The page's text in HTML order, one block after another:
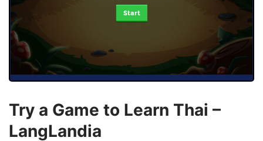
Start
Try a Game to Learn Thai –
LangLandia